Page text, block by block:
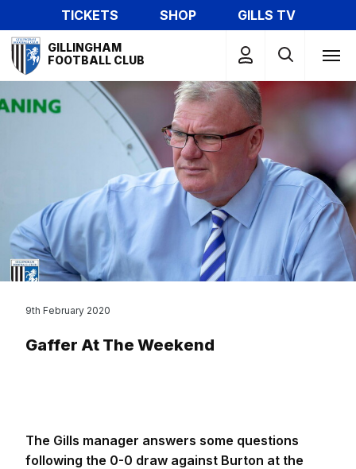
to
main
content
TICKETS SHOP
GILLS TV
Mega
Navigation
GILLINGHAM
FOOTBALL CLUB
Gaffer At The Weekend
9th February 2020
The Gills manager answers some questions
following the 0-0 draw against Burton at the